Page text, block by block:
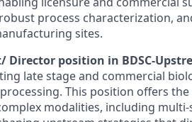
process characterization,
sites.
Director position in BDSC-
late stage and commercial
This position offers
modalities, including